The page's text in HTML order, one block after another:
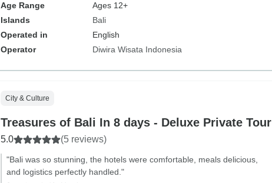
Age Range
Ages 12+
Islands
Bali
Operated in
English
Operator
Diwira Wisata Indonesia
City & Culture
Treasures of Bali In 8 days - Deluxe Private Tour
5.0 (5 reviews)
"Bali was so stunning, the hotels were comfortable, meals delicious,
and logistics perfectly handled."